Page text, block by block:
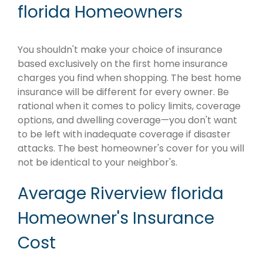
florida Homeowners
You shouldn't make your choice of insurance
based exclusively on the first home insurance
charges you find when shopping. The best home
insurance will be different for every owner. Be
rational when it comes to policy limits, coverage
options, and dwelling coverage—you don't want
to be left with inadequate coverage if disaster
attacks. The best homeowner's cover for you will
not be identical to your neighbor's.
Average Riverview florida
Homeowner's Insurance
Cost